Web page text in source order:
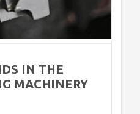
IN THE
MACHINERY